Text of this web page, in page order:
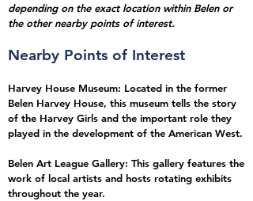
depending on the exact location within Belen or
the other nearby points of interest.
Nearby Points of Interest
Harvey House Museum: Located in the former
Belen Harvey House, this museum tells the story
of the Harvey Girls and the important role they
played in the development of the American West.
Belen Art League Gallery: This gallery features the
work of local artists and hosts rotating exhibits
throughout the year.